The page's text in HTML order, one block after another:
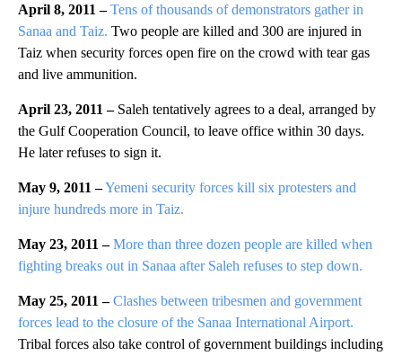
April 8, 2011 – Tens of thousands of demonstrators gather in
Sanaa and Taiz. Two people are killed and 300 are injured in
Taiz when security forces open fire on the crowd with tear gas
and live ammunition.
April 23, 2011 –Saleh tentatively agrees to a deal, arranged by
the Gulf Cooperation Council, to leave office within 30 days.
He later refuses to sign it.
May 9, 2011 –Yemeni security forces kill six protesters and
injure hundreds more in Taiz.
May 23, 2011 –More than three dozen people are killed when
fighting breaks out in Sanaa after Saleh refuses to step down.
May 25, 2011 –Clashes between tribesmen and government
forces lead to the closure of the Sanaa International Airport.
Tribal forces also take control of government buildings including